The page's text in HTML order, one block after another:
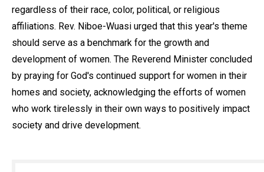
regardless of their race, color, political, or religious
affiliations. Rev. Niboe-Wuasi urged that this year's theme
should serve as a benchmark for the growth and
development of women. The Reverend Minister concluded
by praying for God's continued support for women in their
homes and society, acknowledging the efforts of women
who work tirelessly in their own ways to positively impact
society and drive development.